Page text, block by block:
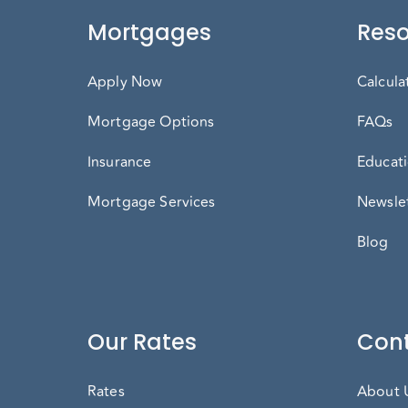
Mortgages
Apply Now
Mortgage Options
Insurance
Mortgage Services
FAQs
Blog
Our Rates
Rates About